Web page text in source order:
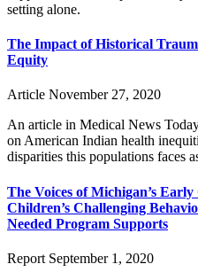
setting alone.
The Impact of Historical
Equity
Article November 27, 2020
An article in Medical News
on American Indian health
disparities this populations faces
The Voices of Michigan’s
Children’s Challenging
Needed Program Supports
Report September 1, 2020